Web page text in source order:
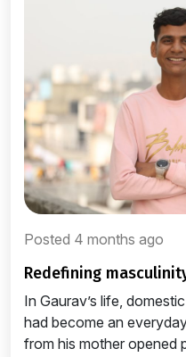
Posted 4 months ago
redefining
In Gaurav’s life,
had become an
from his mother opened